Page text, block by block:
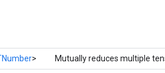
> Mutually reduces multiple